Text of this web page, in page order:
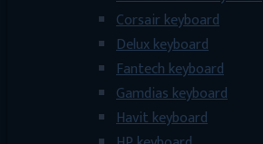
Corsair keyboard
Delux keyboard
Fantech keyboard
Gamdias keyboard
Havit keyboard